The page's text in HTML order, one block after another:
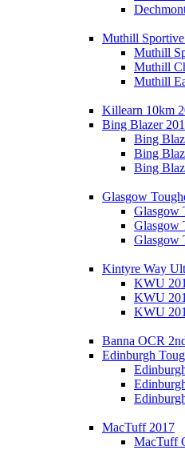
Muthill
Muthill
Muthill
Muthill
Killearn 10km
Bing Blazer
Bing
Bing
Bing
Glasgow
Glasgow
Glasgow
Glasgow
Kintyre Way
KWU
KWU
KWU
Banna OCR
Edinburgh
MacTuff 2017
MacTuff